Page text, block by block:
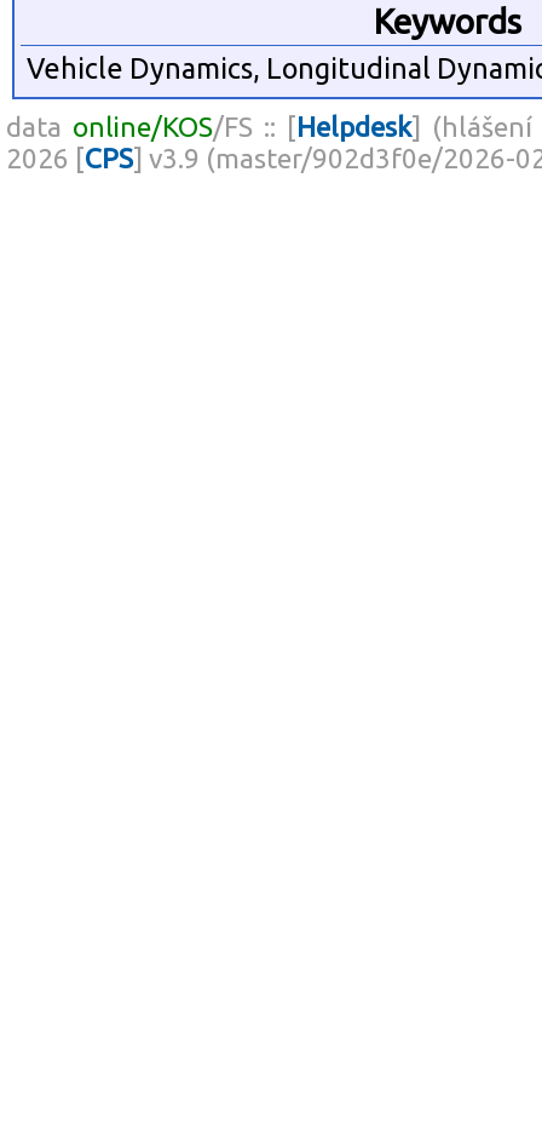
Keywords
Vehicle Dynamics, Longitudinal
data online/KOS/FS :: [Helpdesk] (hlášení
2026 [CPS] v3.9 (master/902d3f0e/2026-